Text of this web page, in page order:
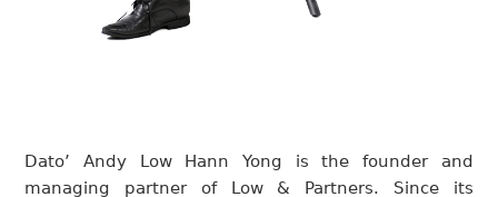
Dato’ Andy Low Hann Yong is the founder and
managing partner of Low & Partners. Since its